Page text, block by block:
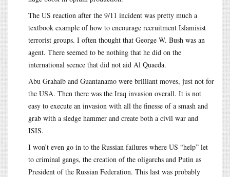
The US reaction after the 9/11 incident was pretty much a
textbook example of how to encourage recruitment Islamisist
terrorist groups. I often thought that George W. Bush was an
agent. There seemed to be nothing that he did on the
international scence that did not aid Al Quaeda.
Abu Grahaib and Guantanamo were brilliant moves, just not for
the USA. Then there was the Iraq invasion overall. It is not
easy to execute an invasion with all the finesse of a smash and
grab with a sledge hammer and create both a civil war and
ISIS.
I won’t even go in to the Russian failures where US “help” let
to criminal gangs, the creation of the oligarchs and Putin as
President of the Russian Federation. This last was probably